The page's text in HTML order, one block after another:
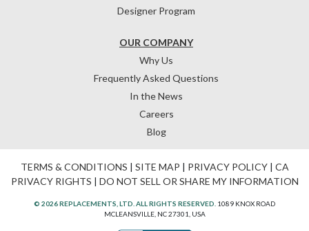
OUR COMPANY
Why Us
Frequently Asked Questions
In the News
Careers
Blog
Designer Program
TERMS & CONDITIONS | SITE MAP | PRIVACY POLICY| CA
PRIVACY RIGHTS | DO NOT SELL OR SHARE MY INFORMATION
© 2026 REPLACEMENTS, LTD. ALL RIGHTS RESERVED. 1089 KNOX ROAD
MCLEANSVILLE, NC 27301, USA